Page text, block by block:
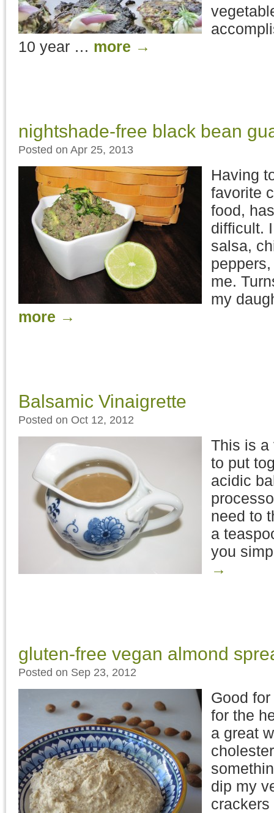
10 year … more →
nightshade-free black bean
Posted on Apr 25, 2013
Having
favorite
food,
difficult.
salsa,
me.
my
more →
Balsamic Vinaigrette
Posted on Oct 12, 2012
This is a
to put
acidic
need to
a
you
→
gluten-free vegan almond
Posted on Sep 23, 2012
Good
for the
a great
dip my